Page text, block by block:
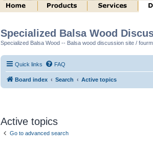
Specialized Balsa Wood
Specialized Balsa Wood -- Balsa wood discussion site /
Quick links FAQ
Board index Search Active topics
Active topics
Go to advanced search